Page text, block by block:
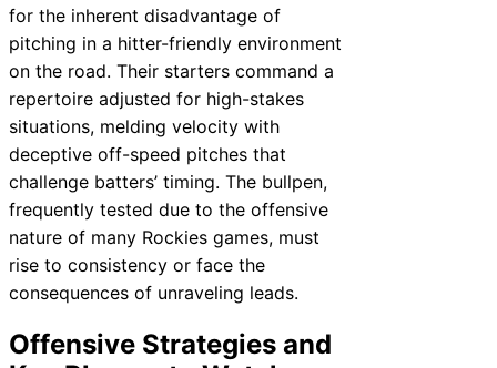
for the inherent disadvantage of
pitching in a hitter-friendly environment
on the road. Their starters command a
repertoire adjusted for high-stakes
situations, melding velocity with
deceptive off-speed pitches that
challenge batters’ timing. The bullpen,
frequently tested due to the offensive
nature of many Rockies games, must
rise to consistency or face the
consequences of unraveling leads.
Offensive Strategies and